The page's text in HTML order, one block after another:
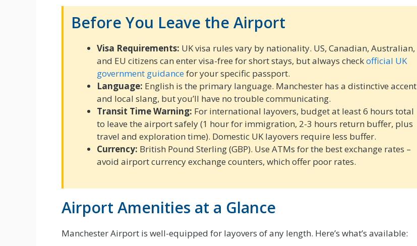
Before You Leave the Airport
Visa Requirements: UK visa rules vary by nationality. US, Canadian, Australian,
and EU citizens can enter visa-free for short stays, but always checkofficial UK
government guidancefor your specific passport.
Language: English is the primary language. Manchester has a distinctive accent
and local slang, but you’ll have no trouble communicating.
Transit Time Warning: For international layovers, budget at least 6 hours total
to leave the airport safely (1 hour for immigration, 2-3 hours return buffer, plus
travel and exploration time). Domestic UK layovers require less buffer.
Currency: British Pound Sterling (GBP). Use ATMs for the best exchange rates –
avoid airport currency exchange counters, which offer poor rates.
Airport Amenities at a Glance
Manchester Airport is well-equipped for layovers of any length. Here’s what’s available: